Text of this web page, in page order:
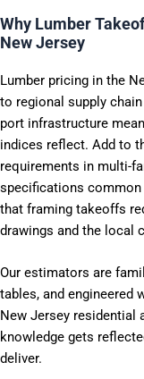
Why Lumber
New Jersey
Lumber pricing in the
to regional supply
port infrastructure
indices reflect. Add to
requirements in multi-
specifications
that framing takeoffs
drawings and the local
Our estimators are
tables, and engineered
New Jersey
knowledge gets
deliver.